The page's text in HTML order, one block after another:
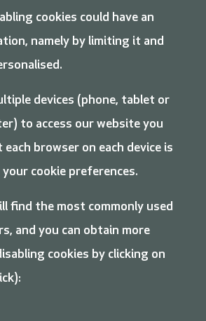
cookies could have an
namely by limiting it and
devices (phone, tablet or
to access our website you
browser on each device is
cookie preferences.
find the most commonly used
and you can obtain more
cookies by clicking on